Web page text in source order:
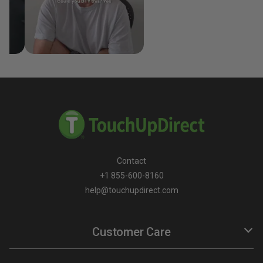
Contact
+1 855-600-8160
help@touchupdirect.com
Customer Care